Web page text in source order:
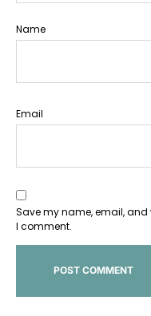
Name
Email
Save my name, email, and
I comment.